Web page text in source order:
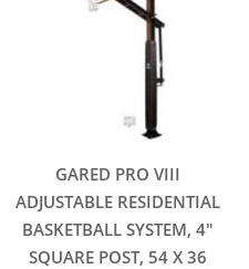
GARED PRO VIII
ADJUSTABLE RESIDENTIAL
BASKETBALL SYSTEM, 4″
SQUARE POST, 54 X 36